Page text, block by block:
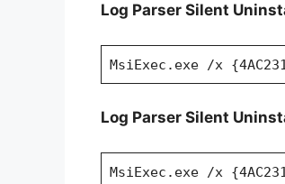
Log Parser Silent
MsiExec.exe /x
Log Parser Silent
MsiExec.exe /x